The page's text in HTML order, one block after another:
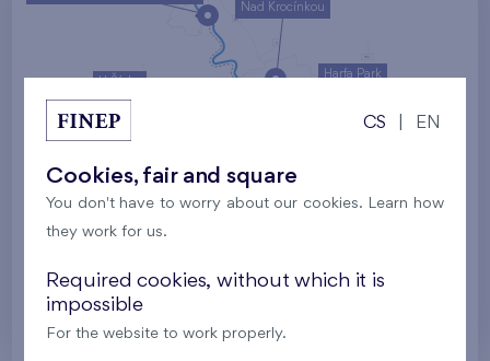
Kaskády Barrandov
Harfa Park
Nad Krocínkou
Britská čtvrť
CS EN
Cookies, fair and square
You don't have to worry about our cookies. Learn how
they work for us.
Required cookies, without which it is
impossible
For the website to work properly.